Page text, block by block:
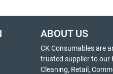
ABOUT US
CK Consumables are
trusted supplier to our
Cleaning, Retail,